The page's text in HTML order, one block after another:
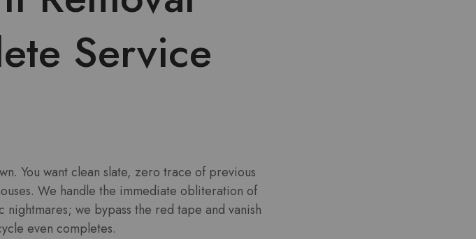
Service
You want clean slate, zero trace of previous
We handle the immediate obliteration of
we bypass the red tape and vanish
even completes.